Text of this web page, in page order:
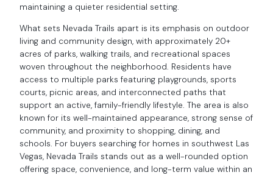
maintaining a quieter residential setting.
What sets Nevada Trails apart is its emphasis on outdoor
living and community design, with approximately 20+
acres of parks, walking trails, and recreational spaces
woven throughout the neighborhood. Residents have
access to multiple parks featuring playgrounds, sports
courts, picnic areas, and interconnected paths that
support an active, family-friendly lifestyle. The area is also
known for its well-maintained appearance, strong sense of
community, and proximity to shopping, dining, and
schools. For buyers searching for homes in southwest Las
Vegas, Nevada Trails stands out as a well-rounded option
offering space, convenience, and long-term value within an